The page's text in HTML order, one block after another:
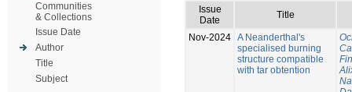
Communities
& Collections
Issue Date
Author
Title
Subject
Issue
Date
Title
Nov-2024 A Neanderthal's
specialised burning
structure compatible
with tar obtention